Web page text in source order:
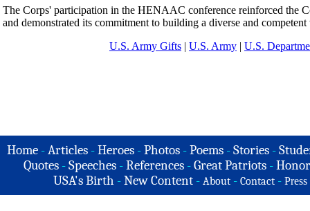
The Corps' participation in the HENAAC conference reinforced the
and demonstrated its commitment to building a diverse and
U.S. Army Gifts | U.S. Army | U.S.
Home -Articles -Heroes -Photos -Poems -Stories -
Quotes - Speeches - References - Great Patriots -
USA's Birth -New Content - About - Contact - Press